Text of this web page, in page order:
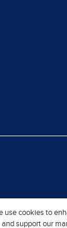
use cookies to
support our